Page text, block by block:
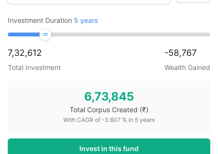
Investment Duration 5 years
7,32,612
Total Investment
-58,767
Wealth Gained
6,73,845
Total Corpus Created (₹)
With CAGR of -3.607 % in 5 years
Invest in this fund